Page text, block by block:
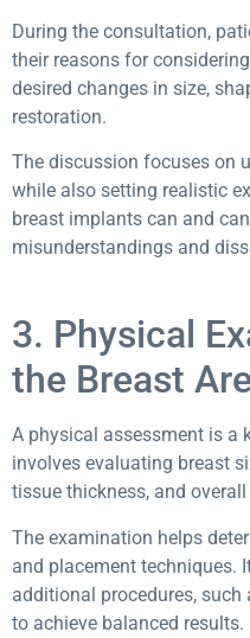
During the consultation,
their reasons for
desired changes in size,
restoration.
The discussion focuses on
while also setting realistic
breast implants can and
misunderstandings and
3. Physical
the Breast
A physical assessment is a
involves evaluating breast
tissue thickness, and
The examination helps
and placement techniques.
additional procedures, such
to achieve balanced results.